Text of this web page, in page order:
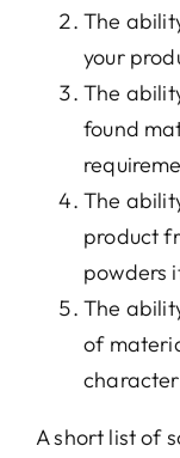
The
your
The
found
The
product
powders
The
of
A short list of